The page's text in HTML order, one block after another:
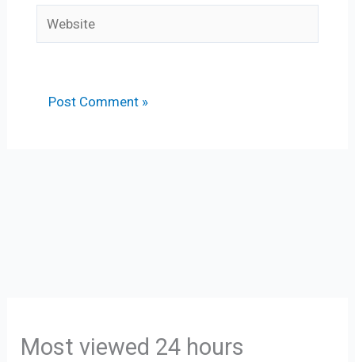
Website
Most viewed 24 hours